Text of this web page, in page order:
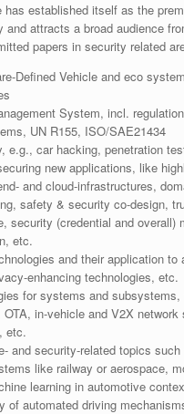
has established itself as the
and attracts a broad audience
papers in security related
Defined Vehicle and eco
System, incl.
UN R155, ISO/SAE21434
e.g., car hacking, penetration
new applications, like
and cloud-infrastructures,
safety & security co-design,
security (credential and
etc.
and their application
enhancing technologies, etc.
for systems and
OTA, in-vehicle and V2X
etc.
and security-related topics
like railway or aerospace,
learning in automotive
of automated driving